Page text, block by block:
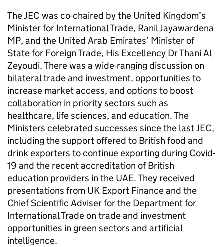
The JEC was co-chaired by the United Kingdom’s
Minister for International Trade, Ranil Jayawardena
MP, and the United Arab Emirates’ Minister of
State for Foreign Trade, His Excellency Dr Thani Al
Zeyoudi. There was a wide-ranging discussion on
bilateral trade and investment, opportunities to
increase market access, and options to boost
collaboration in priority sectors such as
healthcare, life sciences, and education. The
Ministers celebrated successes since the last JEC,
including the support offered to British food and
drink exporters to continue exporting during Covid-
19 and the recent accreditation of British
education providers in the UAE. They received
presentations from UK Export Finance and the
Chief Scientific Adviser for the Department for
International Trade on trade and investment
opportunities in green sectors and artificial
intelligence.